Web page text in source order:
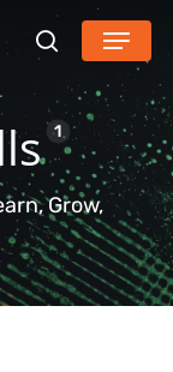
search
Menu
1
Grow,